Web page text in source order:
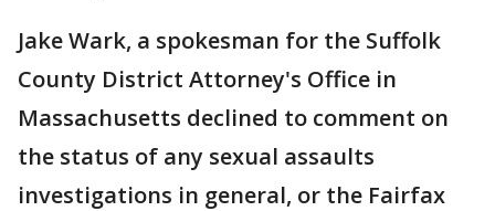
Jake Wark, a spokesman for the Suffolk
County District Attorney's Office in
Massachusetts declined to comment on
the status of any sexual assaults
investigations in general, or the Fairfax